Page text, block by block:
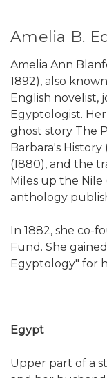
Amelia B.
Amelia Ann
1892), also
English novelist,
Egyptologist.
ghost story The
Barbara's
(1880), and the
Miles up the Nile
anthology
In 1882, she co-
Fund. She
Egyptology" for
Egypt
Upper part of a